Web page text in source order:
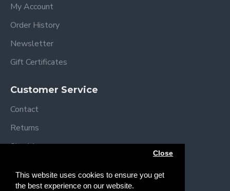
This website uses cookies to ensure you get
the best experience on our website.
Close
My Account
Order History
Newsletter
Gift Certificates
Customer Service
Contact
Returns
Site Map